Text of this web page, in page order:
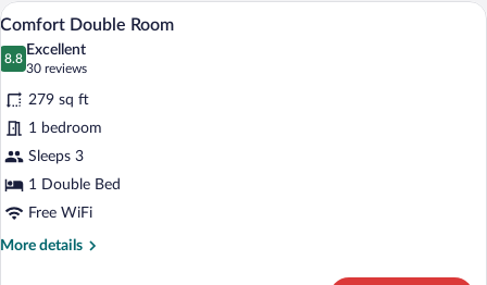
View
all
photos
for
Comfort
Double
Room
A hotel room with a bed, a desk, a
5
Comfort Double Room
8.8
8.8 out of 10
Excellent
30 reviews
(30
reviews)
279 sq ft
1 bedroom
Sleeps 3
1 Double Bed
Free WiFi
More details
More